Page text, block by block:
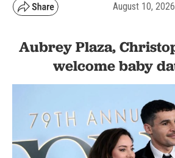
August 10,
Aubrey Plaza,
welcome baby